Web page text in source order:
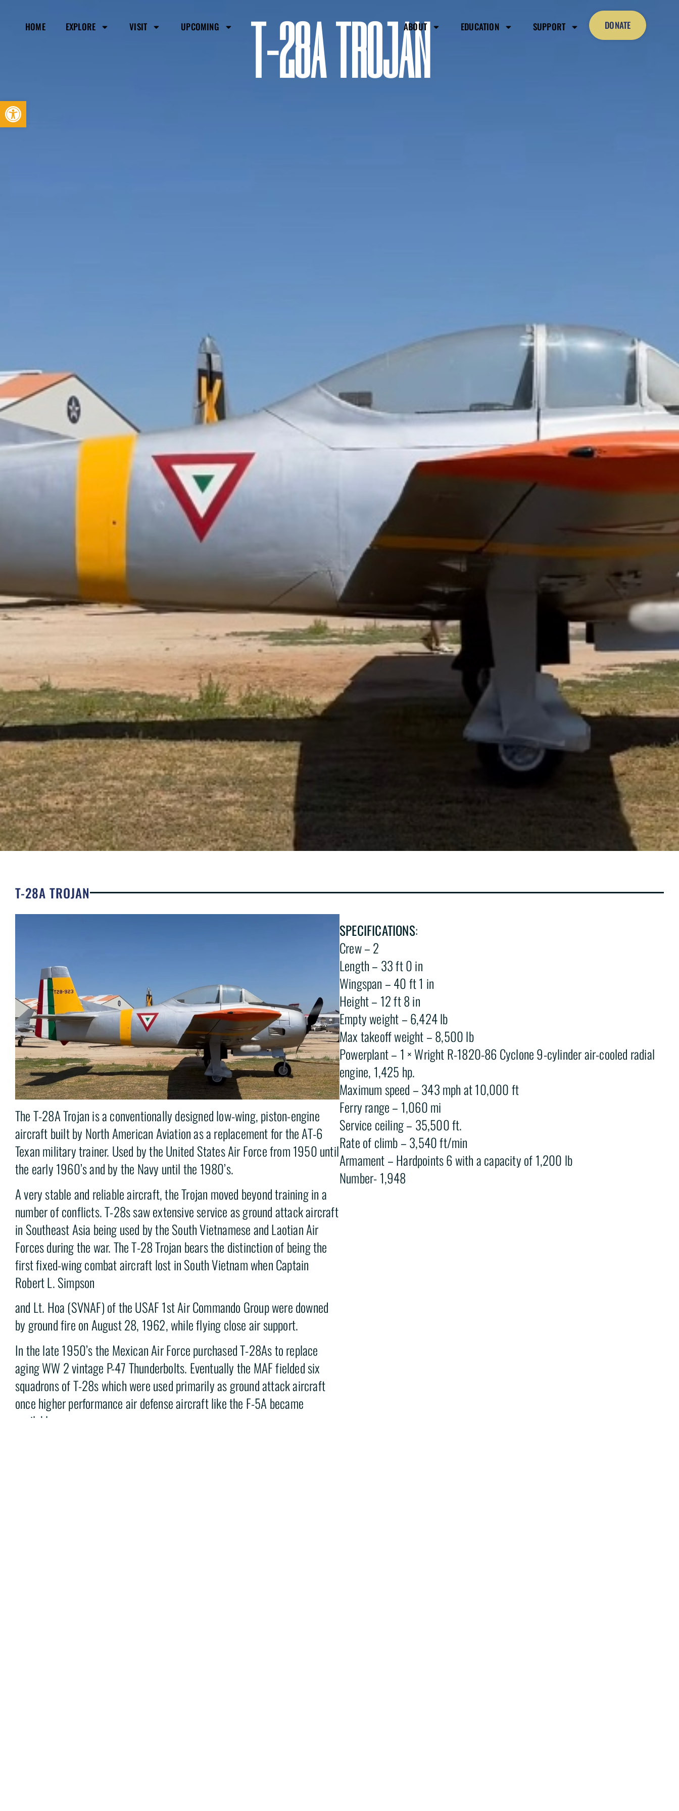
Open toolbar
HOME EXPLORE VISIT UPCOMING ABOUT EDUCATION SUPPORT DONATE
T-28A TROJAN
T-28A TROJAN
The T-28A Trojan is a conventionally designed low-wing, piston-engine
aircraft built by North American Aviation as a replacement for the AT-6
Texan military trainer. Used by the United States Air Force from 1950 until
the early 1960’s and by the Navy until the 1980’s.
A very stable and reliable aircraft, the Trojan moved beyond training in a
number of conflicts. T-28s saw extensive service as ground attack aircraft
in Southeast Asia being used by the South Vietnamese and Laotian Air
Forces during the war. The T-28 Trojan bears the distinction of being the
first fixed-wing combat aircraft lost in South Vietnam when Captain
Robert L. Simpson
and Lt. Hoa (SVNAF) of the USAF 1st Air Commando Group were downed
by ground fire on August 28, 1962, while flying close air support.
In the late 1950’s the Mexican Air Force purchased T-28As to replace
aging WW 2 vintage P-47 Thunderbolts. Eventually the MAF fielded six
squadrons of T-28s which were used primarily as ground attack aircraft
once higher performance air defense aircraft like the F-5A became
available.
SPECIFICATIONS:
Crew – 2
Length – 33 ft 0 in
Wingspan – 40 ft 1 in
Height – 12 ft 8 in
Empty weight – 6,424 lb
Max takeoff weight – 8,500 lb
Powerplant – 1 × Wright R-1820-86 Cyclone 9-cylinder air-cooled radial
engine, 1,425 hp.
Maximum speed – 343 mph at 10,000 ft
Ferry range – 1,060 mi
Service ceiling – 35,500 ft.
Rate of climb – 3,540 ft/min
Armament – Hardpoints 6 with a capacity of 1,200 lb
Number- 1,948